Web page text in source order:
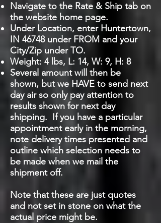
Navigate to the Rate & Ship tab on
the website home page.
Under Location, enter Huntertown,
IN 46748 under FROM and your
City/Zip under TO.
Weight: 4 lbs, L: 14, W: 9, H: 8
Several amount will then be
shown, but we HAVE to send next
day air so only pay attention to
results shown for next day
shipping. If you have a particular
appointment early in the morning,
note delivery times presented and
outline which selection needs to
be made when we mail the
shipment off.
Note that these are just quotes
and not set in stone on what the
actual price might be.